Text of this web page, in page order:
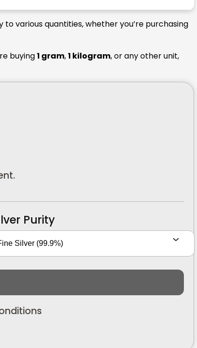
various quantities, whether you’re purchasing
buying1 gram,1 kilogram, or any other unit,
Purity